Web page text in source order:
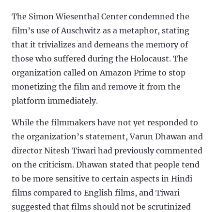
The Simon Wiesenthal Center condemned the
film’s use of Auschwitz as a metaphor, stating
that it trivializes and demeans the memory of
those who suffered during the Holocaust. The
organization called on Amazon Prime to stop
monetizing the film and remove it from the
platform immediately.
While the filmmakers have not yet responded to
the organization’s statement, Varun Dhawan and
director Nitesh Tiwari had previously commented
on the criticism. Dhawan stated that people tend
to be more sensitive to certain aspects in Hindi
films compared to English films, and Tiwari
suggested that films should not be scrutinized